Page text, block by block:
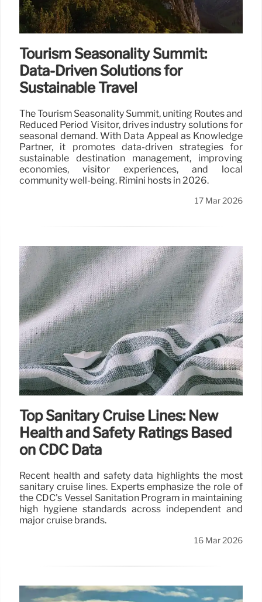
Tourism Seasonality Summit:
Data-Driven Solutions for
Sustainable Travel
The Tourism Seasonality Summit, uniting Routes and
Reduced Period Visitor, drives industry solutions for
seasonal demand. With Data Appeal as Knowledge
Partner, it promotes data-driven strategies for
sustainable destination management, improving
economies, visitor experiences, and local
community well-being. Rimini hosts in 2026.
17 Mar 2026
Top Sanitary Cruise Lines: New
Health and Safety Ratings Based
on CDC Data
Recent health and safety data highlights the most
sanitary cruise lines. Experts emphasize the role of
the CDC's Vessel Sanitation Program in maintaining
high hygiene standards across independent and
major cruise brands.
16 Mar 2026